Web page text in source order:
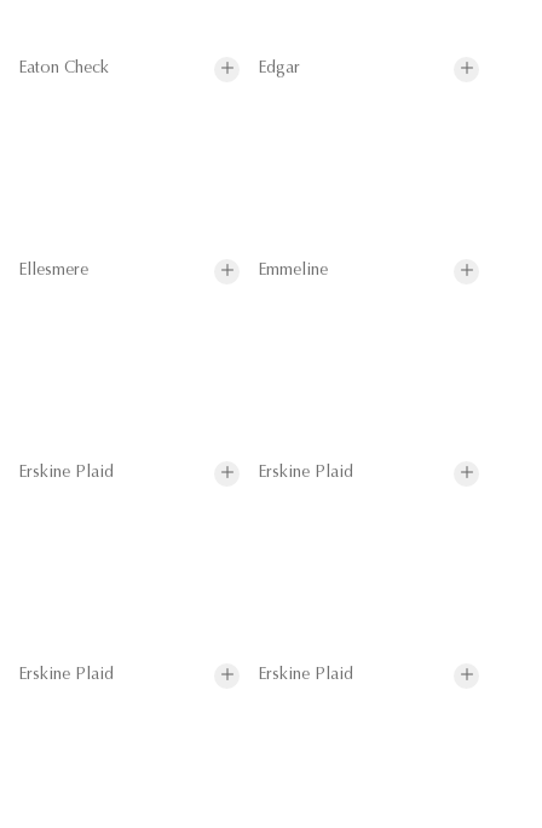
Eaton Check Edgar
Ellesmere Emmeline
Erskine Plaid Erskine Plaid
Erskine Plaid Erskine Plaid